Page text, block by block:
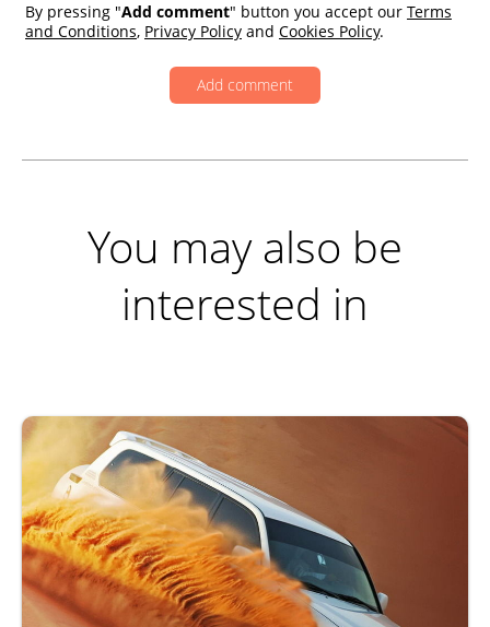
By pressing "Add comment" button you accept our Terms
and Conditions, Privacy Policy and Cookies Policy.
You may also be
interested in